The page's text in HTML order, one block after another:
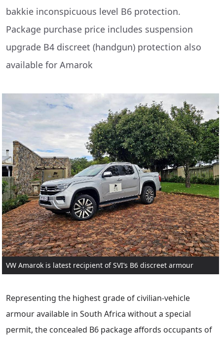
bakkie inconspicuous level B6 protection.
Package purchase price includes suspension
upgrade B4 discreet (handgun) protection also
available for Amarok
VW Amarok is latest recipient of SVI’s B6 discreet armour
Representing the highest grade of civilian-vehicle
armour available in South Africa without a special
permit, the concealed B6 package affords occupants of